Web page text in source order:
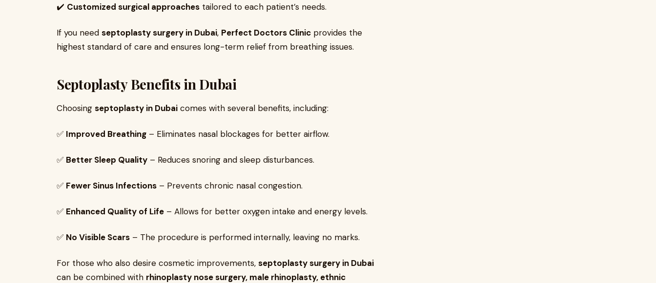
✔️ Customized surgical approaches tailored to each patient’s needs.
If you need septoplasty surgery in Dubai, Perfect Doctors Clinic provides the
highest standard of care and ensures long-term relief from breathing issues.
Septoplasty Benefits in Dubai
Choosing septoplasty in Dubai comes with several benefits, including:
✅ Improved Breathing – Eliminates nasal blockages for better airflow.
✅ Better Sleep Quality – Reduces snoring and sleep disturbances.
✅ Fewer Sinus Infections – Prevents chronic nasal congestion.
✅ Enhanced Quality of Life – Allows for better oxygen intake and energy levels.
✅ No Visible Scars – The procedure is performed internally, leaving no marks.
For those who also desire cosmetic improvements, septoplasty surgery in Dubai
can be combined with rhinoplasty nose surgery, male rhinoplasty, ethnic